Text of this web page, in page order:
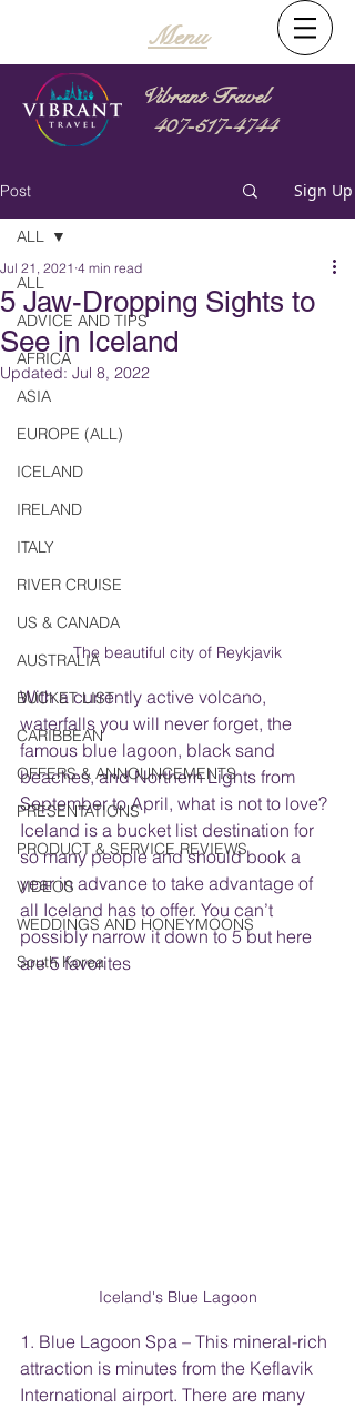
Menu
Vibrant Travel
407-517-4744
Post Sign Up
ALL
ADVICE AND TIPS
AFRICA
ASIA
EUROPE (ALL)
ICELAND
IRELAND
ITALY
RIVER CRUISE
US & CANADA
AUSTRALIA
BUCKET LIST
CARIBBEAN
OFFERS & ANNOUNCEMENTS
PRESENTATIONS
PRODUCT & SERVICE REVIEWS
VIDEOS
WEDDINGS AND HONEYMOONS
South Korea
ALL
5 Jaw-Dropping Sights to
See in Iceland
Jul 21, 2021 4 min read
Updated: Jul 8, 2022
The beautiful city of Reykjavik
With a currently active volcano,
waterfalls you will never forget, the
famous blue lagoon, black sand
beaches, and Northern Lights from
September to April, what is not to love?
Iceland is a bucket list destination for
so many people and should book a
year in advance to take advantage of
all Iceland has to offer. You can’t
possibly narrow it down to 5 but here
are 5 favorites
Iceland's Blue Lagoon
1. Blue Lagoon Spa – This mineral-rich
attraction is minutes from the Keflavik
International airport. There are many